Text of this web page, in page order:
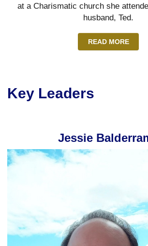
at a Charismatic church she
husband, Ted.
READ MORE
Key Leaders
Jessie